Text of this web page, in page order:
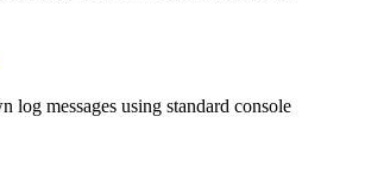
log messages using standard console